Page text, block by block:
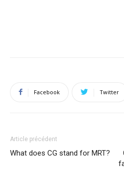
Facebook Twitter
Article précédent
What does CG stand for MRT?